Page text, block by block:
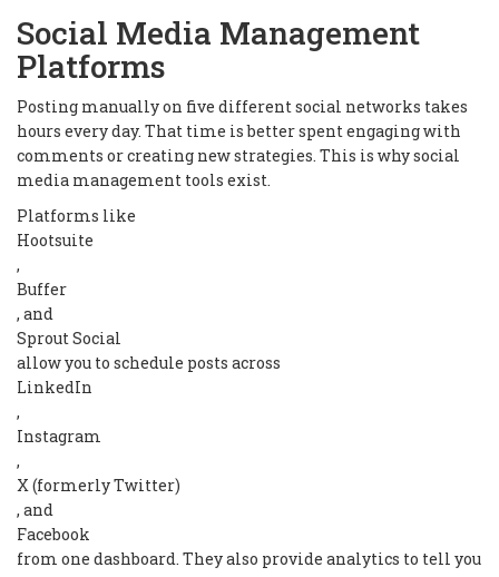
Social Media Management
Platforms
Posting manually on five different social networks takes
hours every day. That time is better spent engaging with
comments or creating new strategies. This is why social
media management tools exist.
Platforms like
Hootsuite
,
Buffer
, and
Sprout Social
allow you to schedule posts across
LinkedIn
,
Instagram
,
X (formerly Twitter)
, and
Facebook
from one dashboard. They also provide analytics to tell you